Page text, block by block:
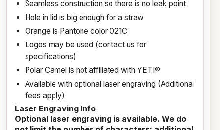
Seamless construction so there is no leak point
Hole in lid is big enough for a straw
Orange is Pantone color 021C
Logos may be used (contact us for
specifications)
Polar Camel is not affiliated with YETI®
Available with optional laser engraving (Additional
fees apply)
Laser Engraving Info
Optional laser engraving is available. We do